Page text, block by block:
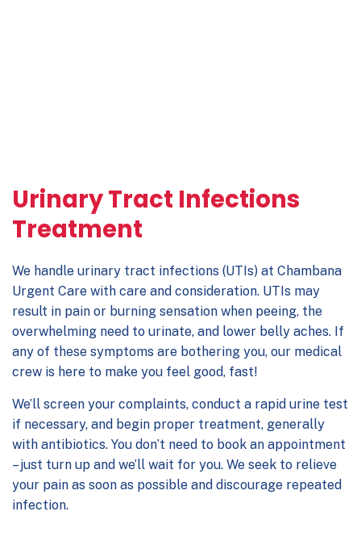
Urinary Tract Infections
Treatment
We handle urinary tract infections (UTIs) at Chambana
Urgent Care with care and consideration. UTIs may
result in pain or burning sensation when peeing, the
overwhelming need to urinate, and lower belly aches. If
any of these symptoms are bothering you, our medical
crew is here to make you feel good, fast!
We’ll screen your complaints, conduct a rapid urine test
if necessary, and begin proper treatment, generally
with antibiotics. You don’t need to book an appointment
– just turn up and we’ll wait for you. We seek to relieve
your pain as soon as possible and discourage repeated
infection.